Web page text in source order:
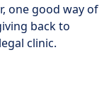
one good way of
back to
clinic.